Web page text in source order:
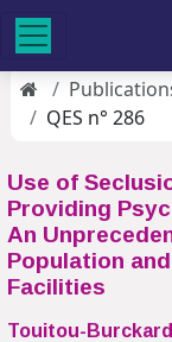
QES n° 286
Use of
Providing
An
Population
Facilities
Touitou-